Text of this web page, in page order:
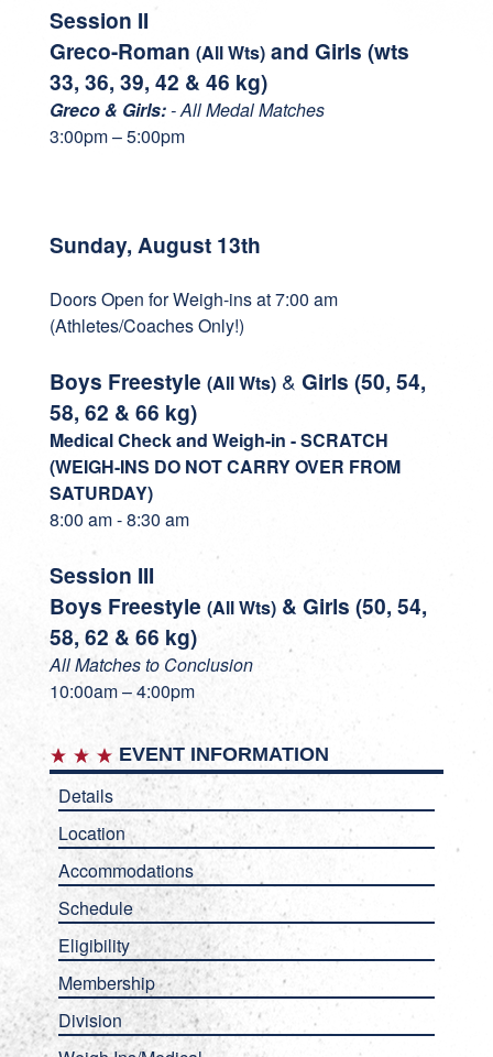
Session II
Greco-Roman (All Wts)and Girls (wts
33, 36, 39, 42 & 46 kg)
Greco & Girls:- All Medal Matches
3:00pm – 5:00pm
Sunday, August 13th
Doors Open for Weigh-ins at 7:00 am
(Athletes/Coaches Only!)
Boys Freestyle (All Wts)& Girls (50, 54,
58, 62 & 66 kg)
Medical Check and Weigh-in - SCRATCH
(WEIGH-INS DO NOT CARRY OVER FROM
SATURDAY)
8:00 am - 8:30 am
Session III
Boys Freestyle (All Wts) & Girls (50, 54,
58, 62 & 66 kg)
All Matches to Conclusion
10:00am – 4:00pm
EVENT INFORMATION
Details
Location
Accommodations
Schedule
Eligibility
Membership
Division